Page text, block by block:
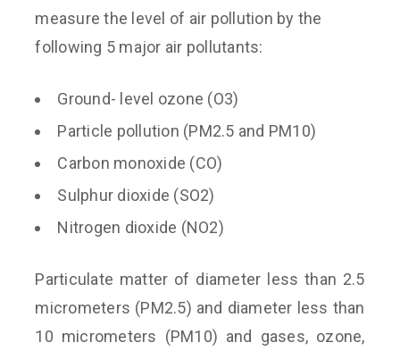
measure the level of air pollution by the
following 5 major air pollutants:
Ground- level ozone (O3)
Particle pollution (PM2.5 and PM10)
Carbon monoxide (CO)
Sulphur dioxide (SO2)
Nitrogen dioxide (NO2)
Particulate matter of diameter less than 2.5
micrometers (PM2.5) and diameter less than
10 micrometers (PM10) and gases, ozone,